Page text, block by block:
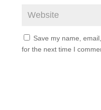
Save my name,
for the next time I